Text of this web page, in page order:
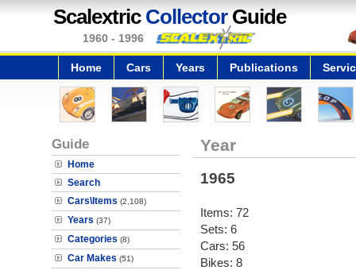
Scalextric CollectorGuide
1960 - 1996
Home Cars Years Publications
Guide
Home
Search
Cars\Items (2,108)
Years (37)
Categories (8)
Car Makes (51)
Year
1965
Items: 72
Sets: 6
Cars: 56
Bikes: 8